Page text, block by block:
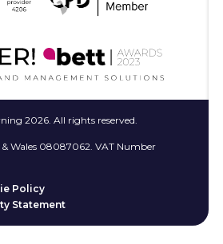
2026. All rights reserved.
Wales 08087062. VAT Number
Policy
Statement